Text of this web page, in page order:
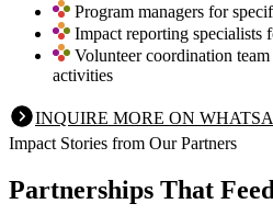
Program managers for
Impact reporting specialists
Volunteer coordination
activities
INQUIRE MORE ON
Impact Stories from Our Partners
Partnerships That